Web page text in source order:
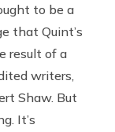
to be a
that Quint’s
result of a
writers,
Shaw. But
It’s